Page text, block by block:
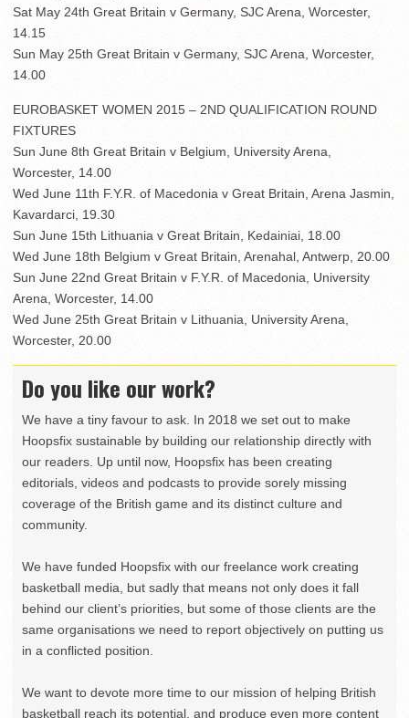
Sat May 24th Great Britain v Germany, SJC Arena, Worcester,
14.15
Sun May 25th Great Britain v Germany, SJC Arena, Worcester,
14.00
EUROBASKET WOMEN 2015 – 2ND QUALIFICATION ROUND
FIXTURES
Sun June 8th Great Britain v Belgium, University Arena,
Worcester, 14.00
Wed June 11th F.Y.R. of Macedonia v Great Britain, Arena Jasmin,
Kavardarci, 19.30
Sun June 15th Lithuania v Great Britain, Kedainiai, 18.00
Wed June 18th Belgium v Great Britain, Arenahal, Antwerp, 20.00
Sun June 22nd Great Britain v F.Y.R. of Macedonia, University
Arena, Worcester, 14.00
Wed June 25th Great Britain v Lithuania, University Arena,
Worcester, 20.00
Do you like our work?
We have a tiny favour to ask. In 2018 we set out to make
Hoopsfix sustainable by building our relationship directly with
our readers. Up until now, Hoopsfix has been creating
editorials, videos and podcasts to provide sorely missing
coverage of the British game and its distinct culture and
community.
We have funded Hoopsfix with our freelance work creating
basketball media, but sadly that means not only does it fall
behind our client’s priorities, but some of those clients are the
same organisations we need to report objectively on putting us
in a conflicted position.
We want to devote more time to our mission of helping British
basketball reach its potential, and produce even more content